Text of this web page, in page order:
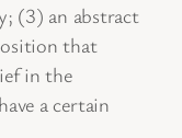
(3) an abstract
that
in the
a certain